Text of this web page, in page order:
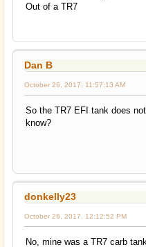
Out of a TR7
Dan B
October 26, 2017, 11:57:13 AM
So the TR7 EFI tank does
know?
donkelly23
October 26, 2017, 12:12:52 PM
No, mine was a TR7 carb